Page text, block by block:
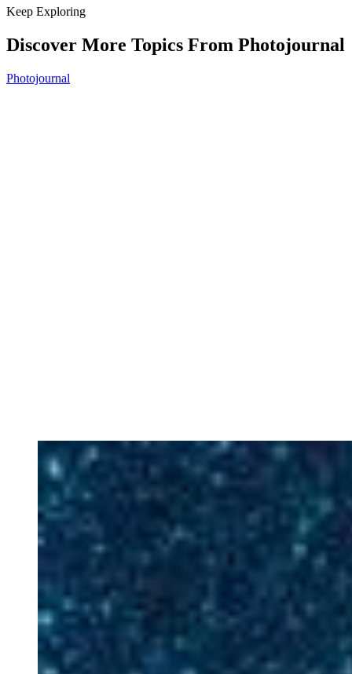
Keep Exploring
Discover More Topics From Photojournal
Photojournal